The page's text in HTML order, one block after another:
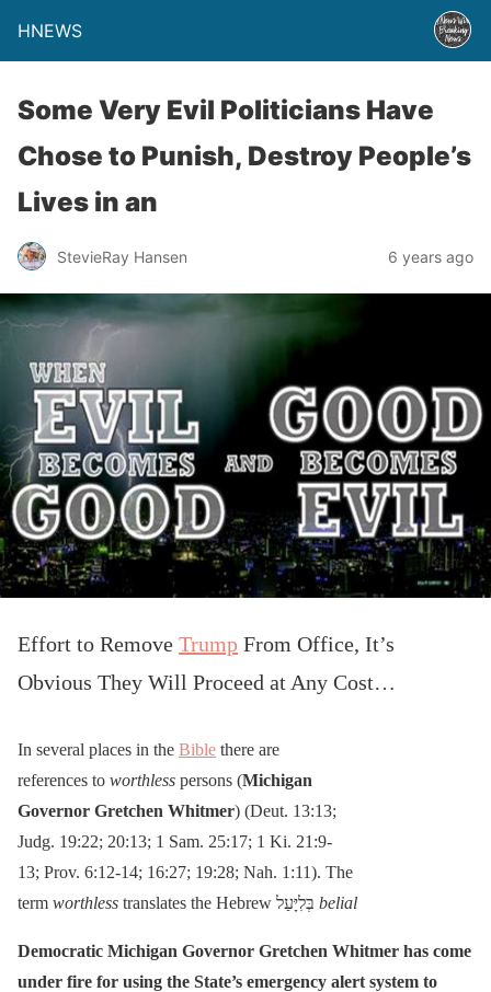
HNEWS
Some Very Evil Politicians Have
Chose to Punish, Destroy People’s
Lives in an
StevieRay Hansen 6 years ago
Effort to Remove Trump From Office, It’s
Obvious They Will Proceed at Any Cost…
In several places in the Bible there are
references to worthless persons (Michigan
Governor Gretchen Whitmer) (Deut. 13:13;
Judg. 19:22; 20:13; 1 Sam. 25:17; 1 Ki. 21:9-
13; Prov. 6:12-14; 16:27; 19:28; Nah. 1:11). The
term worthless translates the Hebrew בְּלִיָּעַל belial
Democratic Michigan Governor Gretchen Whitmer has come
under fire for using the State’s emergency alert system to